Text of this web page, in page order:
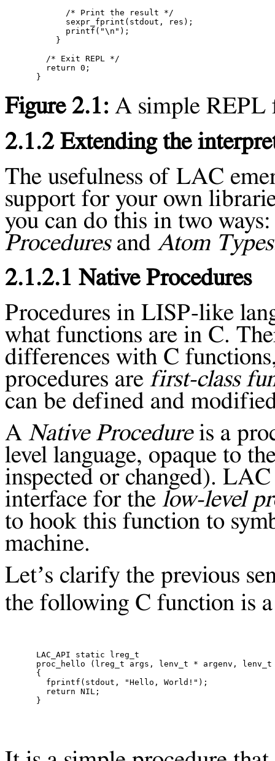
      /* Print the result */
      sexpr_fprint(stdout, res);
      printf("\n");
    }
  /* Exit REPL */
  return 0;
Figure 2.1: A simple
2.1.2 Extending the
The usefulness of LAC
support for your own
you can do this in two
Proceduresand Atom Types
2.1.2.1 Native Procedures
Procedures in LISP-like
what functions are in C.
differences with C
procedures are first-class
can be defined and
A
Native Procedureis a
level language, opaque to
inspected or changed).
interface for the low-level
to hook this function to
machine.
Let’s clarify the previous
the following C function is
LAC_API static lreg_t
proc_hello (lreg_t args, lenv_t * argenv,
{
  fprintf(stdout, "Hello, World!");
  return NIL;
It is a simple procedure